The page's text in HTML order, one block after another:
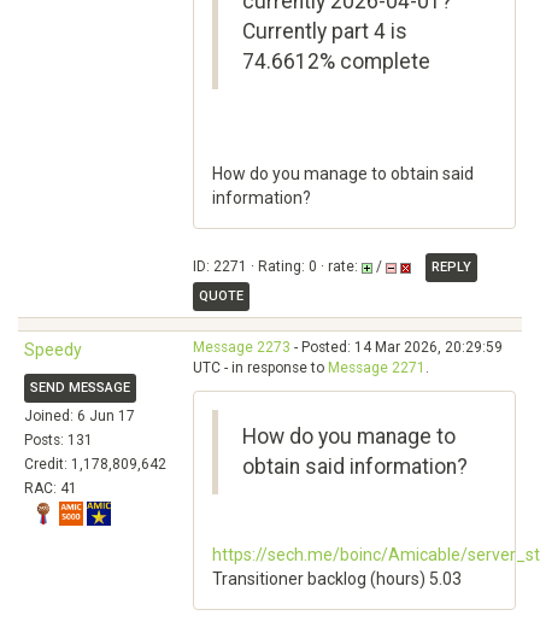
Currently part 4 is
74.6612% complete
How do you manage to obtain said
information?
ID: 2271 · Rating: 0 · rate: /
REPLY
QUOTE
Speedy
SEND MESSAGE
Joined: 6 Jun 17
Posts: 131
Credit: 1,178,809,642
RAC: 41
Message 2273 - Posted: 14 Mar 2026, 20:29:59
UTC - in response to Message 2271 .
How do you manage to
obtain said information?
https://sech.me/boinc/Amicable/
Transitioner backlog (hours) 5.03